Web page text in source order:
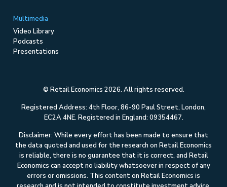
Multimedia
Video Library
Podcasts
Presentations
© Retail Economics 2026. All rights reserved.
Registered Address: 4th Floor, 86-90 Paul Street, London,
EC2A 4NE. Registered in England: 09354467.
Disclaimer: While every effort has been made to ensure that
the data quoted and used for the research on Retail Economics
is reliable, there is no guarantee that it is correct, and Retail
Economics can accept no liability whatsoever in respect of any
errors or omissions. This content on Retail Economics is